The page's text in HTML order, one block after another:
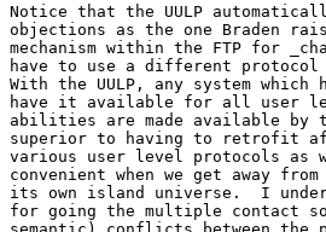
Notice that the UULP
objections as the one Braden
mechanism within the FTP for
have to use a different protocol
With the UULP, any system
have it available for all user
abilities are made available by
superior to having to retrofit
various user level protocols as
convenient when we get away
its own island universe.  I
for going the multiple contact